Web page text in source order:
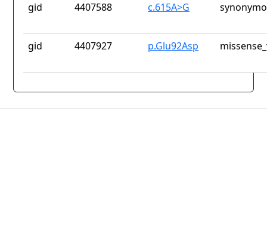
gid 4407588 c.615A>G
gid 4407927 p.Glu92Asp